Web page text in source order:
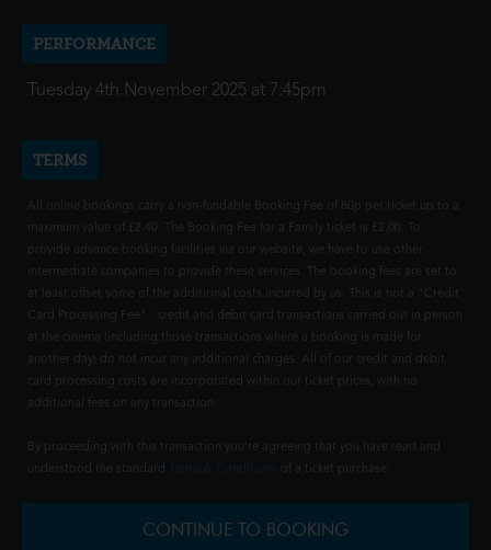
PERFORMANCE
Tuesday 4th November 2025 at 7:45pm
TERMS
All online bookings carry a non-fundable Booking Fee of 80p per ticket up to a
maximum value of £2.40. The Booking Fee for a Family ticket is £2.00. To
provide advance booking facilities via our website, we have to use other
intermediate companies to provide these services. The booking fees are set to
at least offset some of the additional costs incurred by us. This is not a "Credit
Card Processing Fee" - credit and debit card transactions carried out in person
at the cinema (including those transactions where a booking is made for
another day) do not incur any additional charges. All of our credit and debit
card processing costs are incorporated within our ticket prices, with no
additional fees on any transaction.
By proceeding with this transaction you're agreeing that you have read and
understood the standard
of a ticket purchase.
CONTINUE TO BOOKING